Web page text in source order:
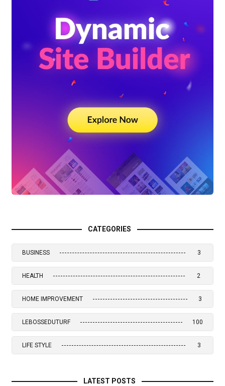
CATEGORIES
BUSINESS 3
HEALTH 2
HOME IMPROVEMENT 3
LEBOSSEDUTURF 100
LIFE STYLE 3
LATEST POSTS